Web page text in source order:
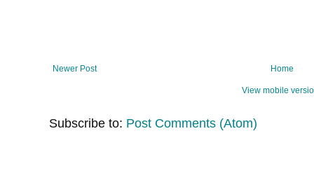
Newer Post Home
View mobile
Subscribe to: Post Comments (Atom)